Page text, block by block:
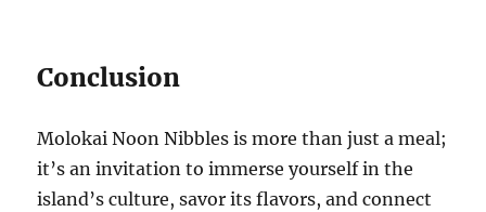
Conclusion
Molokai Noon Nibbles is more than just a meal;
it’s an invitation to immerse yourself in the
island’s culture, savor its flavors, and connect